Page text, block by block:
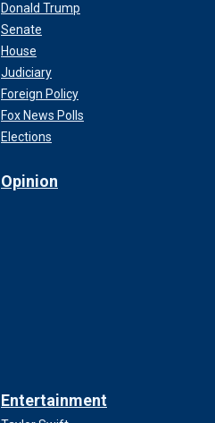
Donald Trump
Senate
House
Judiciary
Foreign Policy
Fox News Polls
Elections
Opinion
Entertainment